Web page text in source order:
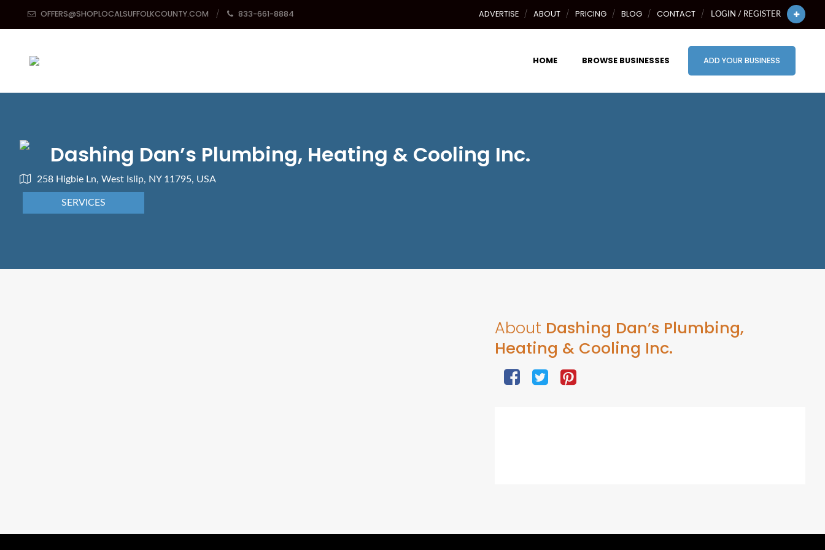
OFFERS@SHOPLOCALSUFFOLKCOUNTY.COM 833-661-8884 ADVERTISE ABOUT PRICING BLOG CONTACT LOGIN / REGISTER
HOME BROWSE BUSINESSES ADD YOUR BUSINESS
Dashing Dan’s Plumbing, Heating & Cooling Inc.
258 Higbie Ln, West Islip, NY 11795, USA
SERVICES
About Dashing Dan’s Plumbing,
Heating & Cooling Inc.